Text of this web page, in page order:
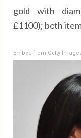
gold with
£1100); both
Embed from Getty Images